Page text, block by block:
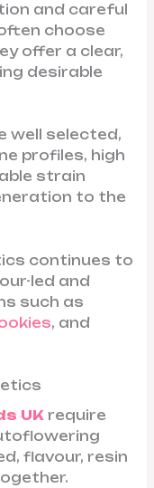
and careful
choose
offer a clear,
desirable
well selected,
profiles, high
strain
to the
continues to
led and
such as
, and
UK require
flavour, resin